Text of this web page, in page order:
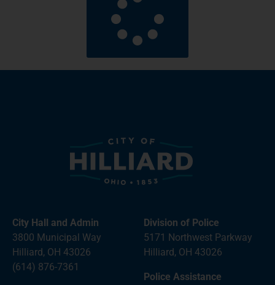
City Hall and Admin
3800 Municipal Way
Hilliard, OH 43026
(614) 876-7361
Division of Police
5171 Northwest Parkway
Hilliard, OH 43026
Police Assistance